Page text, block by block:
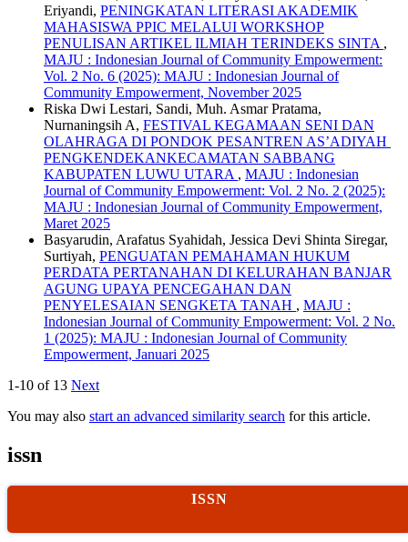
Eriyandi, PENINGKATAN LITERASI AKADEMIK
MAHASISWA PPIC MELALUI WORKSHOP
PENULISAN ARTIKEL ILMIAH TERINDEKS SINTA ,
MAJU : Indonesian Journal of Community Empowerment:
Vol. 2 No. 6 (2025): MAJU : Indonesian Journal of
Community Empowerment, November 2025
Riska Dwi Lestari, Sandi, Muh. Asmar Pratama,
Nurnaningsih A, FESTIVAL KEGAMAAN SENI DAN
OLAHRAGA DI PONDOK PESANTREN AS’ADIYAH
PENGKENDEKANKECAMATAN SABBANG
KABUPATEN LUWU UTARA , MAJU : Indonesian
Journal of Community Empowerment: Vol. 2 No. 2 (2025):
MAJU : Indonesian Journal of Community Empowerment,
Maret 2025
Basyarudin, Arafatus Syahidah, Jessica Devi Shinta Siregar,
Surtiyah, PENGUATAN PEMAHAMAN HUKUM
PERDATA PERTANAHAN DI KELURAHAN BANJAR
AGUNG UPAYA PENCEGAHAN DAN
PENYELESAIAN SENGKETA TANAH , MAJU :
Indonesian Journal of Community Empowerment: Vol. 2 No.
1 (2025): MAJU : Indonesian Journal of Community
Empowerment, Januari 2025
1-10 of 13 Next
You may also start an advanced similarity search for this article.
issn
ISSN